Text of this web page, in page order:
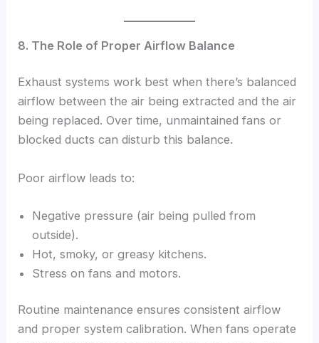
8. The Role of Proper Airflow Balance
Exhaust systems work best when there’s balanced
airflow between the air being extracted and the air
being replaced. Over time, unmaintained fans or
blocked ducts can disturb this balance.
Poor airflow leads to:
Negative pressure (air being pulled from
outside).
Hot, smoky, or greasy kitchens.
Stress on fans and motors.
Routine maintenance ensures consistent airflow
and proper system calibration. When fans operate